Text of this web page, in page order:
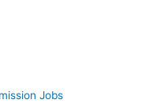
Jobs